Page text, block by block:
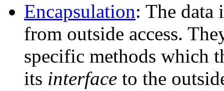
Encapsulation: The data
from outside access.
specific methods which
its interface to the